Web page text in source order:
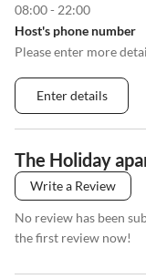
08:00 - 22:00
Host's phone number
Please enter more
Enter details
The Holiday
Write a Review
No review has been
the first review now!